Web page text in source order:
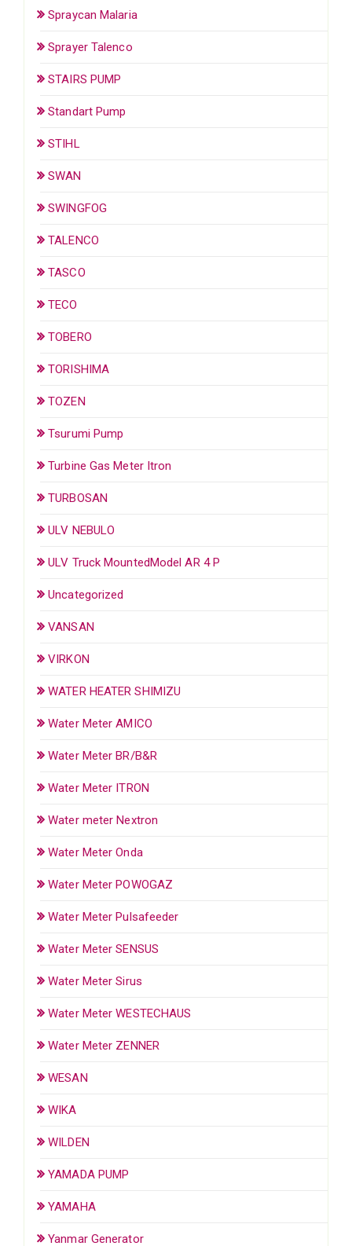
Spraycan Malaria
Sprayer Talenco
STAIRS PUMP
Standart Pump
STIHL
SWAN
SWINGFOG
TALENCO
TASCO
TECO
TOBERO
TORISHIMA
TOZEN
Tsurumi Pump
Turbine Gas Meter Itron
TURBOSAN
ULV NEBULO
ULV Truck MountedModel AR 4 P
Uncategorized
VANSAN
VIRKON
WATER HEATER SHIMIZU
Water Meter AMICO
Water Meter BR/B&R
Water Meter ITRON
Water meter Nextron
Water Meter Onda
Water Meter POWOGAZ
Water Meter Pulsafeeder
Water Meter SENSUS
Water Meter Sirus
Water Meter WESTECHAUS
Water Meter ZENNER
WESAN
WIKA
WILDEN
YAMADA PUMP
YAMAHA
Yanmar Generator